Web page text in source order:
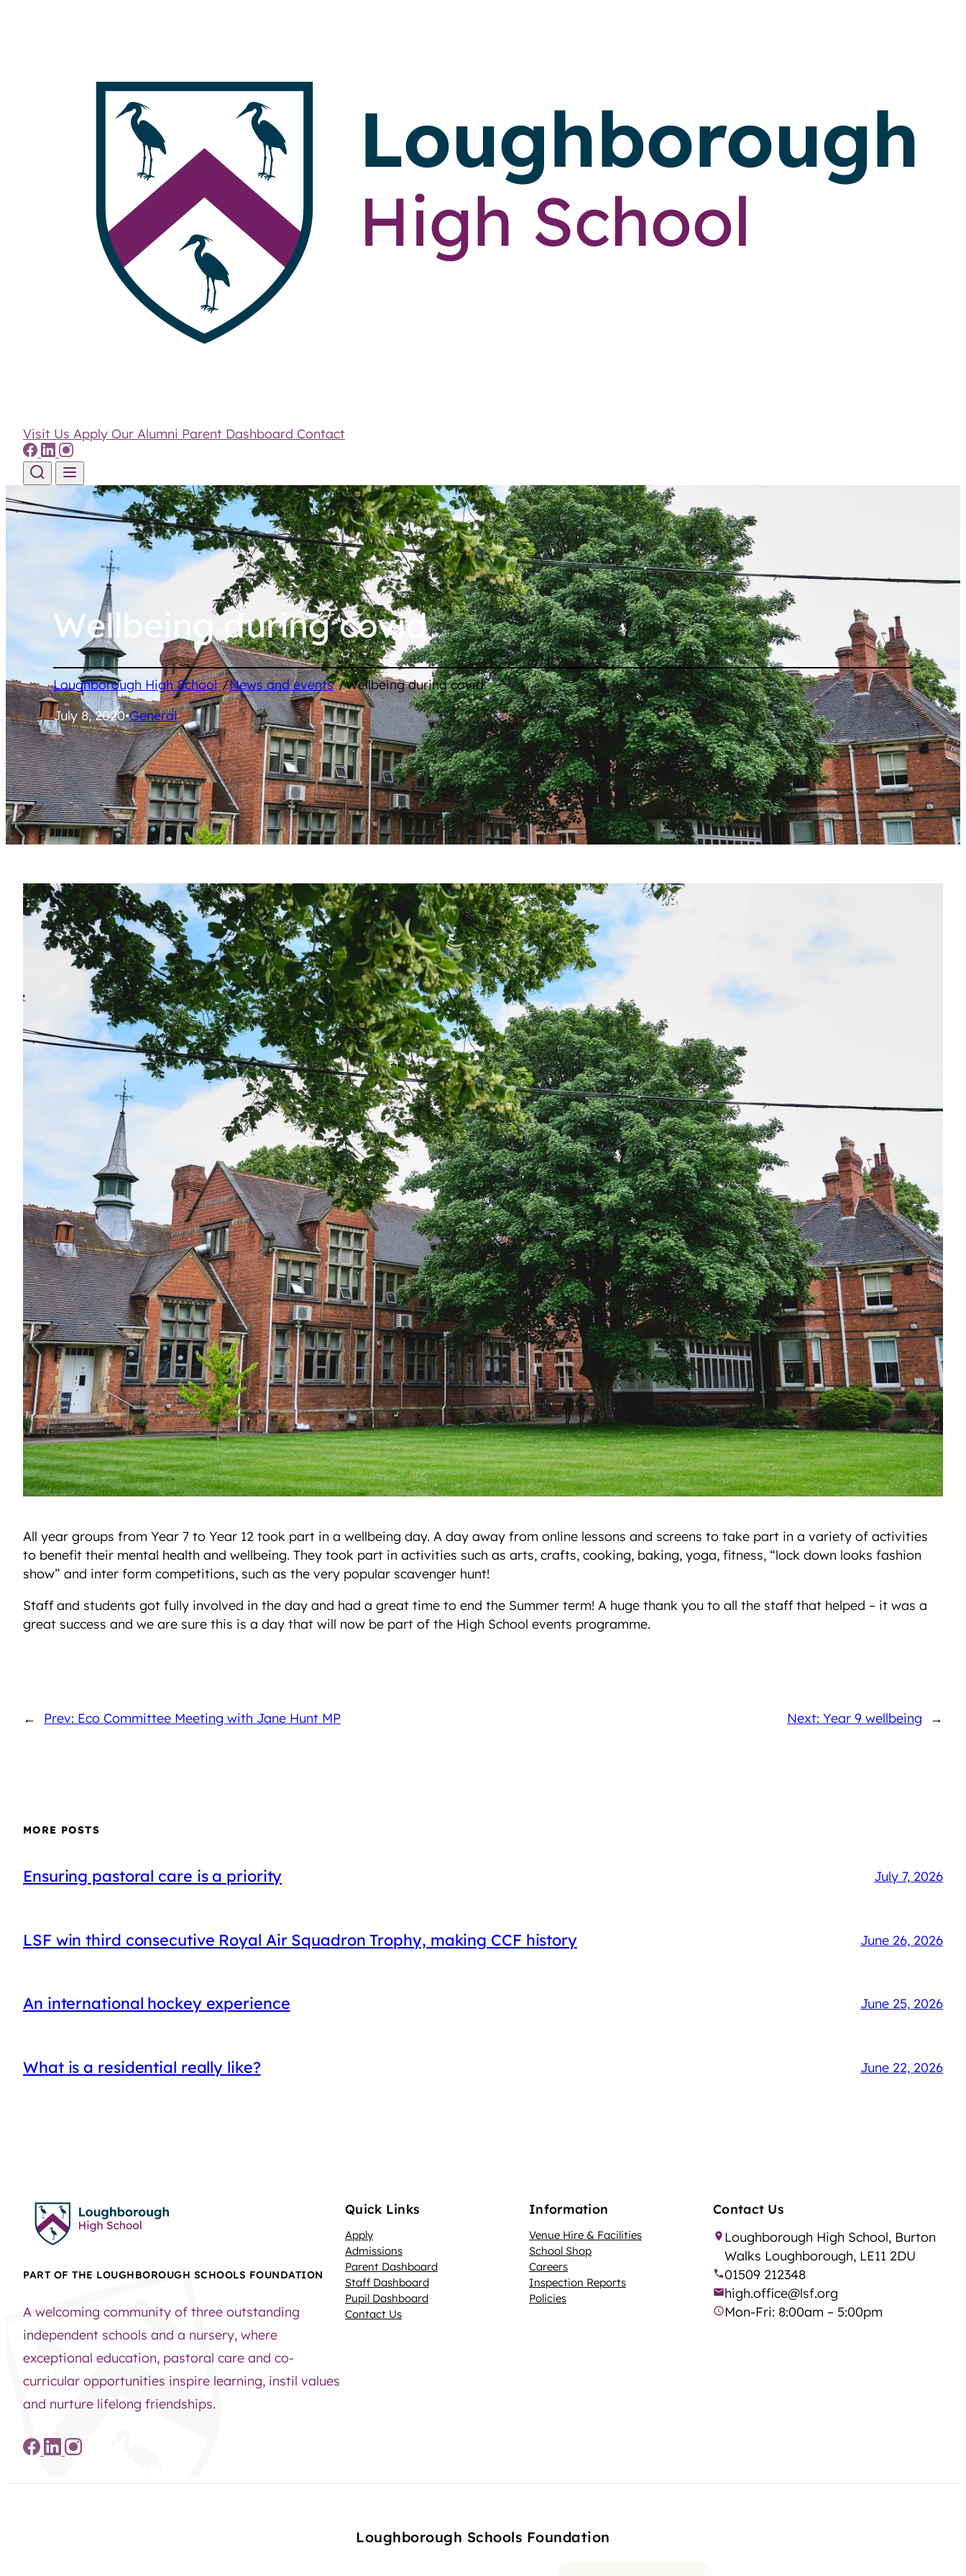
Visit Us Apply Our Alumni Parent Dashboard Contact
Skip to content
Wellbeing during covid
Loughborough High School /News and events /Wellbeing during covid
July 8, 2020•General
All year groups from Year 7 to Year 12 took part in a wellbeing day. A day away from online lessons and screens to take part in a variety of activities
to benefit their mental health and wellbeing. They took part in activities such as arts, crafts, cooking, baking, yoga, fitness, “lock down looks fashion
show” and inter form competitions, such as the very popular scavenger hunt!
Staff and students got fully involved in the day and had a great time to end the Summer term! A huge thank you to all the staff that helped – it was a
great success and we are sure this is a day that will now be part of the High School events programme.
← Prev: Eco Committee Meeting with Jane Hunt MP Next: Year 9 wellbeing →
MORE POSTS
Ensuring pastoral care is a priority July 7, 2026
LSF win third consecutive Royal Air Squadron Trophy, making CCF history June 26, 2026
An international hockey experience June 25, 2026
What is a residential really like? June 22, 2026
PART OF THE LOUGHBOROUGH SCHOOLS FOUNDATION
A welcoming community of three outstanding
independent schools and a nursery, where
exceptional education, pastoral care and co-
curricular opportunities inspire learning, instil values
and nurture lifelong friendships.
Quick Links
Apply
Admissions
Parent Dashboard
Staff Dashboard
Pupil Dashboard
Contact Us
Information
Venue Hire & Facilities
School Shop
Careers
Inspection Reports
Policies
Contact Us
Loughborough High School, Burton
Walks Loughborough, LE11 2DU
01509 212348
high.office@lsf.org
Mon-Fri: 8:00am – 5:00pm
Loughborough Schools Foundation